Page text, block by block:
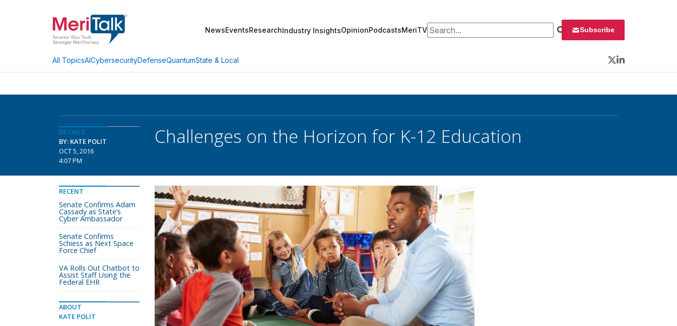
NewsEventsResearchIndustry InsightsOpinionPodcastsMeriTVSearch for: Subscribe
All TopicsAICybersecurityDefenseQuantumState & Local
Twitter
LinkedIn
DETAILS
BY: KATE POLIT
OCT 5, 2016
4:07 PM
Challenges on the Horizon for K-12 Education
RECENT
Senate Confirms Adam
Cassady as State’s
Cyber Ambassador
Senate Confirms
Schiess as Next Space
Force Chief
VA Rolls Out Chatbot to
Assist Staff Using the
Federal EHR
ABOUT
KATE POLIT